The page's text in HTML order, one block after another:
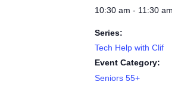
10:30 am - 11:30 am
Series:
Tech Help with Clif
Event Category:
Seniors 55+